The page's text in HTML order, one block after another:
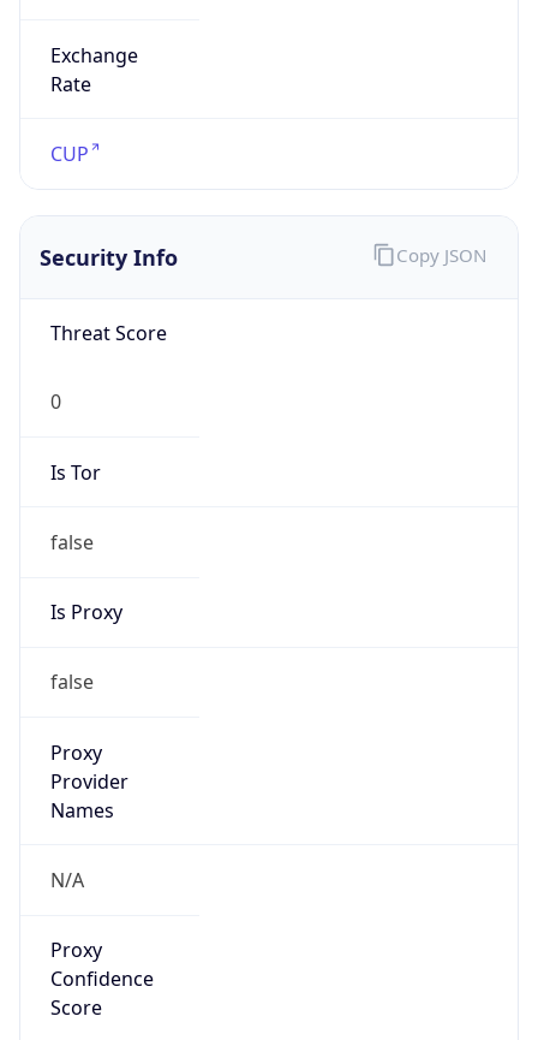
Exchange
Rate
CUP
Security Info
Threat Score
0
Is Tor
false
Is Proxy
false
Proxy
Provider
Names
N/A
Proxy
Confidence
Score
Copy JSON